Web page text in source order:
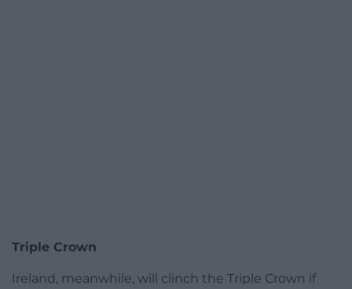
Triple Crown
Ireland, meanwhile, will clinch the Triple Crown if